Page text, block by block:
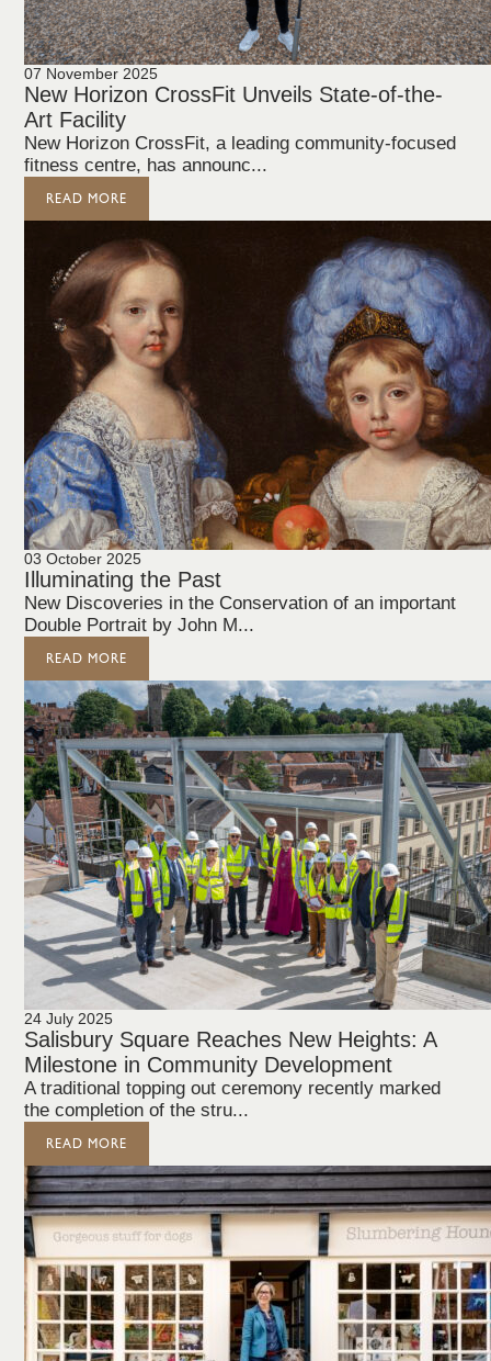
07 November 2025
New Horizon CrossFit Unveils State-of-the-
Art Facility
New Horizon CrossFit, a leading community-focused
fitness centre, has announc...
READ MORE
03 October 2025
Illuminating the Past
New Discoveries in the Conservation of an important
Double Portrait by John M...
READ MORE
24 July 2025
Salisbury Square Reaches New Heights: A
Milestone in Community Development
A traditional topping out ceremony recently marked
the completion of the stru...
READ MORE